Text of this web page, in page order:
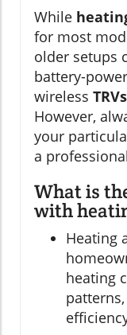
While
for most
older setups
battery-
wireless TRVs
However,
your
a
What is
with
Heating
heating